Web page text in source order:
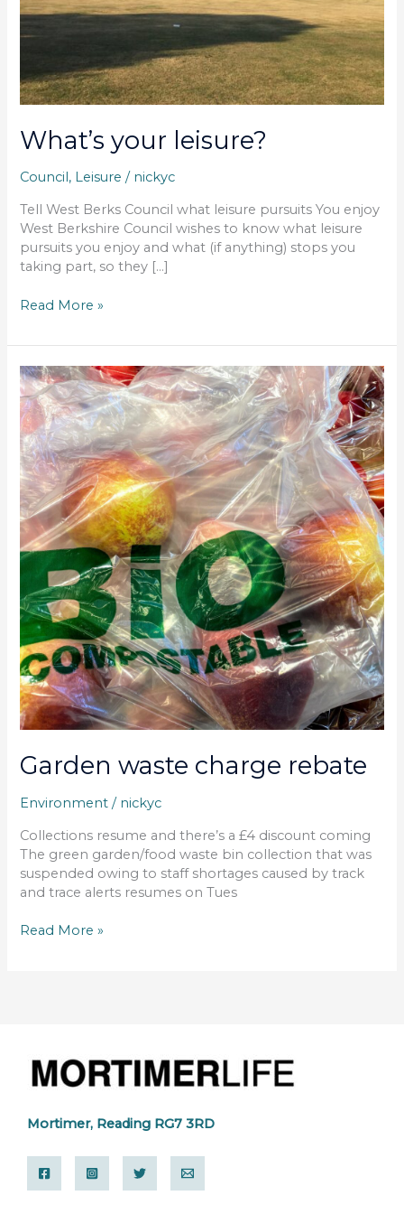
What’s your leisure?
Council , Leisure / nickyc
Tell West Berks Council what leisure pursuits You enjoy
West Berkshire Council wishes to know what leisure
pursuits you enjoy and what (if anything) stops you
taking part, so they […]
Read More »
Garden waste charge rebate
Environment / nickyc
Collections resume and there’s a £4 discount coming
The green garden/food waste bin collection that was
suspended owing to staff shortages caused by track
and trace alerts resumes on Tues
Garden
waste
charge
rebate
Read More »
Mortimer, Reading RG7 3RD